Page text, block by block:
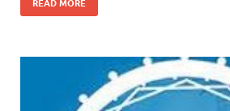
READ MORE